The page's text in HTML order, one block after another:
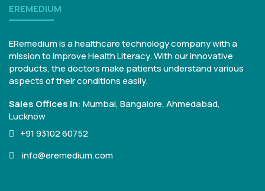
EREMEDIUM
ERemedium is a healthcare technology company with a
mission to improve Health Literacy. With our innovative
products, the doctors make patients understand various
aspects of their conditions easily.
Sales Offices in:Mumbai, Bangalore,Ahmedabad,
Lucknow
+91 93102 60752
info@eremedium.com